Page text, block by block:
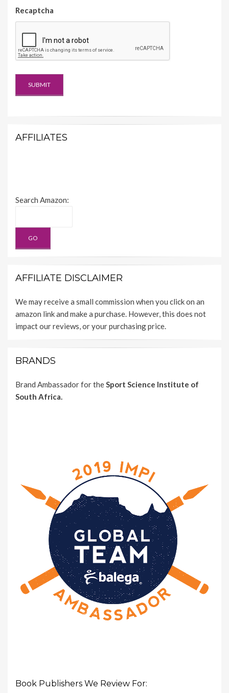
Recaptcha
AFFILIATES
Search Amazon:
AFFILIATE DISCLAIMER
We may receive a small commission when you click on an
amazon link and make a purchase. However, this does not
impact our reviews, or your purchasing price.
BRANDS
Brand Ambassador for theSport Science Institute of
South Africa.
Book Publishers We Review For: